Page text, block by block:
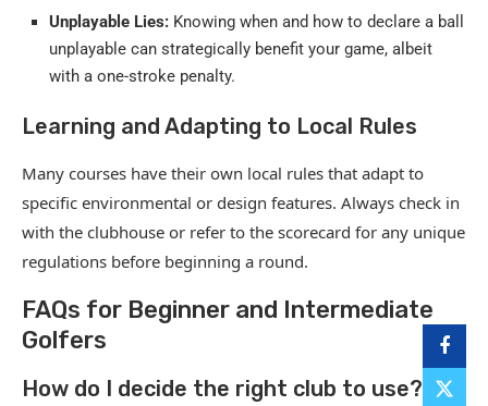
Unplayable Lies: Knowing when and how to declare a ball
unplayable can strategically benefit your game, albeit
with a one-stroke penalty.
Learning and Adapting to Local Rules
Many courses have their own local rules that adapt to
specific environmental or design features. Always check in
with the clubhouse or refer to the scorecard for any unique
regulations before beginning a round.
FAQs for Beginner and Intermediate
Golfers
How do I decide the right club to use?